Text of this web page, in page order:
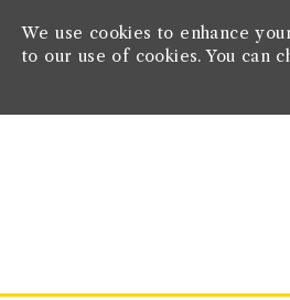
We use cookies to enhance
to our use of cookies. You can